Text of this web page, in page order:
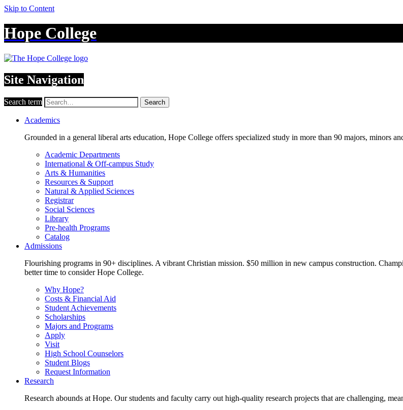
Skip to Content
Hope College
Site Navigation
Search term Search
Academics
Grounded in a general liberal arts education, Hope College offers specialized study in more than 90 majors, minors
Academic Departments
International & Off-campus Study
Arts & Humanities
Resources & Support
Natural & Applied Sciences
Registrar
Social Sciences
Library
Pre-health Programs
Catalog
Admissions
Flourishing programs in 90+ disciplines. A vibrant Christian mission. $50 million in new campus construction.
better time to consider Hope College.
Why Hope?
Costs & Financial Aid
Student Achievements
Scholarships
Majors and Programs
Apply
Visit
High School Counselors
Student Blogs
Request Information
Research
Research abounds at Hope. Our students and faculty carry out high-quality research projects that are challenging,